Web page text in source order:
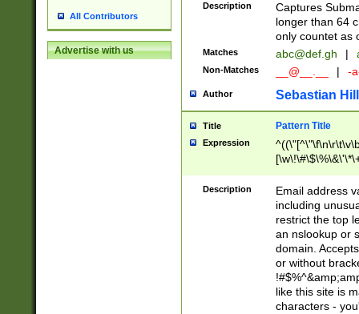
All Contributors
Advertise with us
Description
Captures
longer than 64
only countet as
Matches abc@def.gh |
Non-Matches __@__.__ | -
Author Sebastian
Title Pattern Title
Expression
9])|([0-1]?[0-
[0-9]))\.((25[0-
5])|(2[0-4][0-
9])|([0-1]?[0-
[0-9]))\.((25[0-
5])|(2[0-4][0-
Za-z\-]+))$
Description
Email address
including
restrict the top
an nslookup or
domain.
or without
like this site is
characters -